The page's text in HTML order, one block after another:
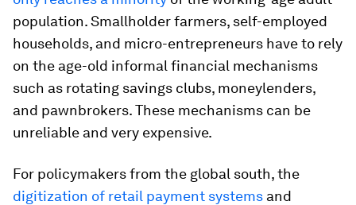
population. Smallholder farmers, self-employed
households, and micro-entrepreneurs have to rely
on the age-old informal financial mechanisms
such as rotating savings clubs, moneylenders,
and pawnbrokers. These mechanisms can be
unreliable and very expensive.
For policymakers from the global south, the
digitization of retail payment systems and